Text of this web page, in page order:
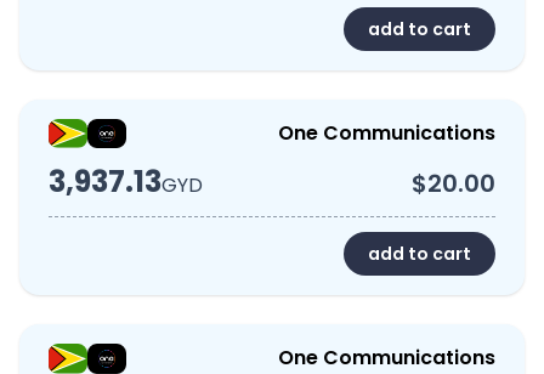
add to cart
One Communications
3,937.13GYD $20.00
add to cart
One Communications